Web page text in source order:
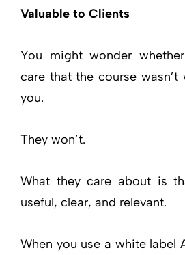
Valuable to Clients
You might wonder
care that the course
you.
They won’t.
What they care about is
useful, clear, and relevant.
When you use a white label